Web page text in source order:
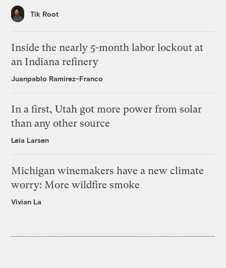
Tik Root
Inside the nearly 5-month labor lockout at
an Indiana refinery
Juanpablo Ramirez-Franco
In a first, Utah got more power from solar
than any other source
Leia Larsen
Michigan winemakers have a new climate
worry: More wildfire smoke
Vivian La